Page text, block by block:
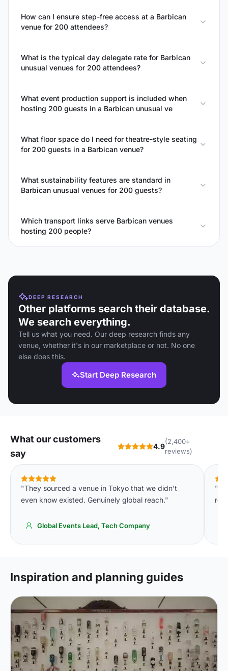
How can I ensure step-free access at a Barbican
venue for 200 attendees?
What is the typical day delegate rate for Barbican
unusual venues for 200 attendees?
What event production support is included when
hosting 200 guests in a Barbican unusual ve
What floor space do I need for theatre-style seating
for 200 guests in a Barbican venue?
What sustainability features are standard in
Barbican unusual venues for 200 guests?
Which transport links serve Barbican venues
hosting 200 people?
DEEP RESEARCH
Other platforms search their database.
We search everything.
Tell us what you need. Our deep research finds any
venue, whether it's in our marketplace or not. No one
else does this.
Start Deep Research
What our customers
say
4.9
(2,400+
reviews)
"They sourced a venue in Tokyo that we didn't
even know existed. Genuinely global reach."
Global Events Lead, Tech Company
Inspiration and planning guides